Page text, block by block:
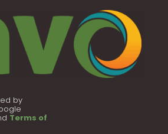
by
Terms of